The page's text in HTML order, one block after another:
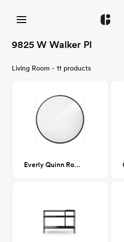
9825 W Walker Pl
Living Room - 11 products
Everly Quinn Round Mirror - Black